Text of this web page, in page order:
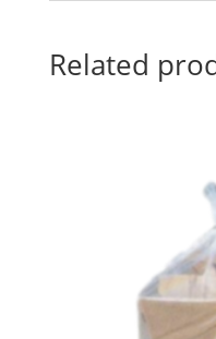
Related